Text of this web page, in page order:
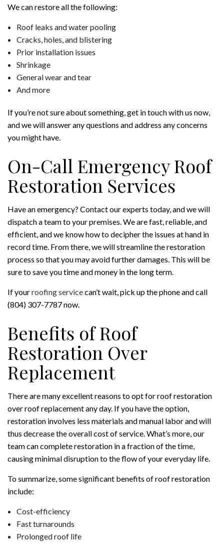
We can restore all the following:
Roof leaks and water pooling
Cracks, holes, and blistering
Prior installation issues
Shrinkage
General wear and tear
And more
If you’re not sure about something, get in touch with us now,
and we will answer any questions and address any concerns
you might have.
On-Call Emergency Roof
Restoration Services
Have an emergency? Contact our experts today, and we will
dispatch a team to your premises. We are fast, reliable, and
efficient, and we know how to decipher the issues at hand in
record time. From there, we will streamline the restoration
process so that you may avoid further damages. This will be
sure to save you time and money in the long term.
If yourroofing servicecan’t wait, pick up the phone and call
(804) 307-7787 now.
Benefits of Roof
Restoration Over
Replacement
There are many excellent reasons to opt for roof restoration
over roof replacement any day. If you have the option,
restoration involves less materials and manual labor and will
thus decrease the overall cost of service. What’s more, our
team can complete restoration in a fraction of the time,
causing minimal disruption to the flow of your everyday life.
To summarize, some significant benefits of roof restoration
include:
Cost-efficiency
Fast turnarounds
Prolonged roof life